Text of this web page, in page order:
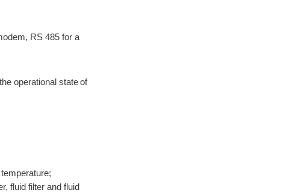
RS 485 for a
operational state of
fluid filter and fluid